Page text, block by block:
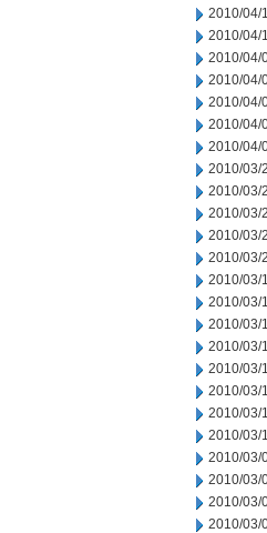
2010/04/
2010/04/
2010/04/
2010/04/
2010/04/
2010/04/
2010/04/
2010/03/
2010/03/
2010/03/
2010/03/
2010/03/
2010/03/
2010/03/
2010/03/
2010/03/
2010/03/
2010/03/
2010/03/
2010/03/
2010/03/
2010/03/
2010/03/
2010/03/